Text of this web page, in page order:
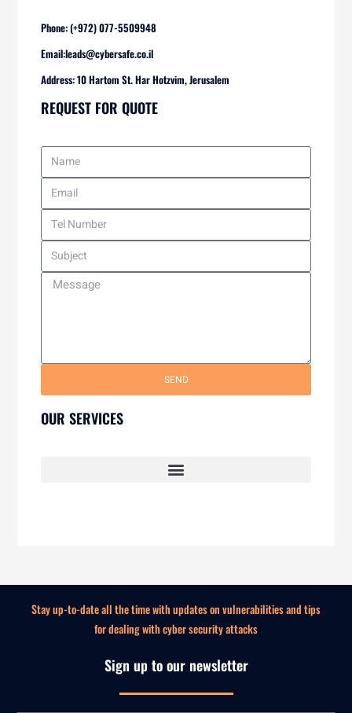
Phone: (+972) 077-5509948
Email:leads@cybersafe.co.il
Address: 10 Hartom St. Har Hotzvim, Jerusalem
REQUEST FOR QUOTE
SEND
OUR SERVICES
Stay up-to-date all the time with updates on vulnerabilities and tips
for dealing with cyber security attacks
Sign up to our newsletter